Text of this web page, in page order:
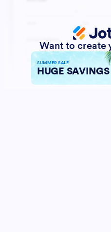
Want to create
SUMMER SALE
HUGE SAVINGS